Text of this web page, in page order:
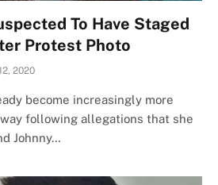
To Have Staged
Protest Photo
2020
become increasingly more
following allegations that she
Johnny…